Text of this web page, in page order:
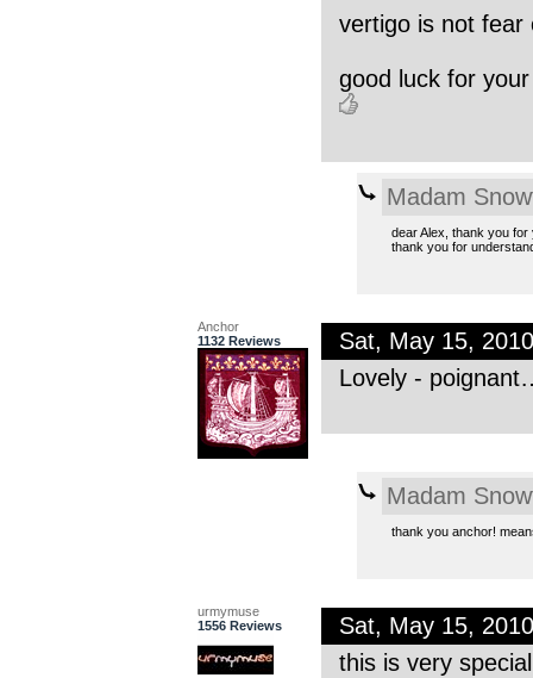
vertigo is not fear
good luck for
Madam
dear Alex, thank you
thank you for
Anchor
1132 Reviews
Sat, May 15,
Lovely -
Madam
thank you anchor!
urmymuse
1556 Reviews
Sat, May 15,
this is very